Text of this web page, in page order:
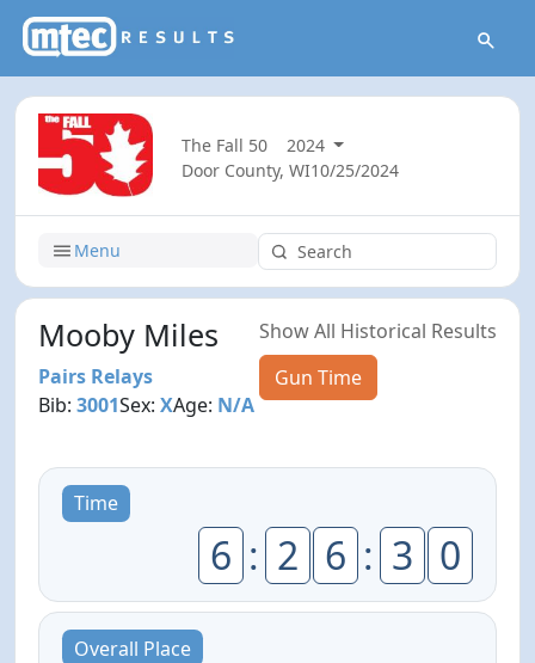
The Fall 50
2024
Door County, WI10/25/2024
Menu
Mooby Miles
Pairs Relays
Bib:3001Sex:XAge: N/A
Show All Historical Results
Gun Time
Time
6 : 2 6 : 3 0
Overall Place